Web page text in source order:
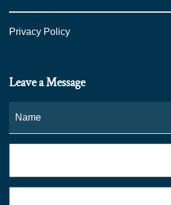
Privacy Policy
Leave a Message